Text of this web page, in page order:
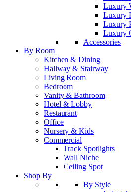
Luxury
Luxury
Luxury
Luxury
Accessories
By Room
Kitchen & Dining
Hallway & Stairway
Living Room
Bedroom
Vanity & Bathroom
Hotel & Lobby
Restaurant
Office
Nursery & Kids
Commercial
Track Spotlights
Wall Niche
Ceiling Spot
Shop By
By Style